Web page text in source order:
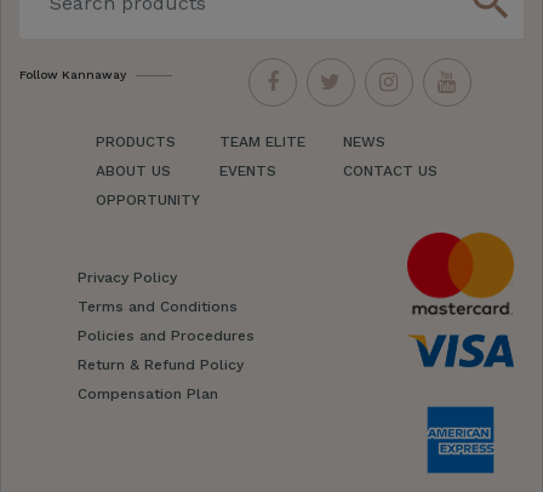
Follow Kannaway
PRODUCTS
ABOUT US
OPPORTUNITY
TEAM ELITE
EVENTS
NEWS
CONTACT US
Privacy Policy
Terms and Conditions
Policies and Procedures
Return & Refund Policy
Compensation Plan